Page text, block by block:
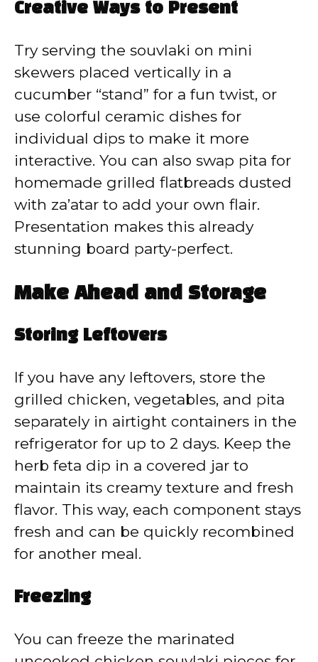
Creative Ways to Present
Try serving the souvlaki on mini
skewers placed vertically in a
cucumber “stand” for a fun twist, or
use colorful ceramic dishes for
individual dips to make it more
interactive. You can also swap pita for
homemade grilled flatbreads dusted
with za’atar to add your own flair.
Presentation makes this already
stunning board party-perfect.
Make Ahead and Storage
Storing Leftovers
If you have any leftovers, store the
grilled chicken, vegetables, and pita
separately in airtight containers in the
refrigerator for up to 2 days. Keep the
herb feta dip in a covered jar to
maintain its creamy texture and fresh
flavor. This way, each component stays
fresh and can be quickly recombined
for another meal.
Freezing
You can freeze the marinated